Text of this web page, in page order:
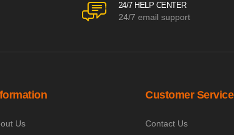
24/7 HELP CENTER
24/7 email support
Us
Customer Service
Contact Us